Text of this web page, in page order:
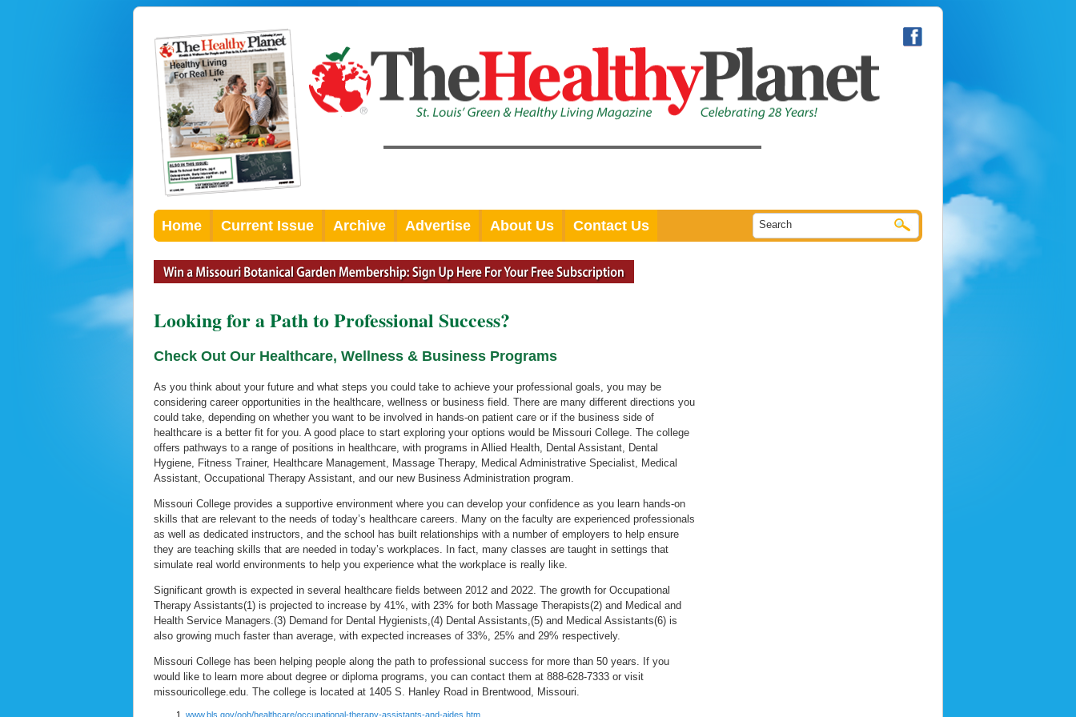
Home Current Issue Archive Advertise About Us Contact Us
Looking for a Path to Professional Success?
Check Out Our Healthcare, Wellness & Business Programs
As you think about your future and what steps you could take to achieve your professional goals, you may be
considering career opportunities in the healthcare, wellness or business field. There are many different directions you
could take, depending on whether you want to be involved in hands-on patient care or if the business side of
healthcare is a better fit for you. A good place to start exploring your options would be Missouri College. The college
offers pathways to a range of positions in healthcare, with programs in Allied Health, Dental Assistant, Dental
Hygiene, Fitness Trainer, Healthcare Management, Massage Therapy, Medical Administrative Specialist, Medical
Assistant, Occupational Therapy Assistant, and our new Business Administration program.
Missouri College provides a supportive environment where you can develop your confidence as you learn hands-on
skills that are relevant to the needs of today’s healthcare careers. Many on the faculty are experienced professionals
as well as dedicated instructors, and the school has built relationships with a number of employers to help ensure
they are teaching skills that are needed in today’s workplaces. In fact, many classes are taught in settings that
simulate real world environments to help you experience what the workplace is really like.
Significant growth is expected in several healthcare fields between 2012 and 2022. The growth for Occupational
Therapy Assistants(1) is projected to increase by 41%, with 23% for both Massage Therapists(2) and Medical and
Health Service Managers.(3) Demand for Dental Hygienists,(4) Dental Assistants,(5) and Medical Assistants(6) is
also growing much faster than average, with expected increases of 33%, 25% and 29% respectively.
Missouri College has been helping people along the path to professional success for more than 50 years. If you
would like to learn more about degree or diploma programs, you can contact them at 888-628-7333 or visit
missouricollege.edu. The college is located at 1405 S. Hanley Road in Brentwood, Missouri.
www.bls.gov/ooh/healthcare/occupational-therapy-assistants-and-aides.htm